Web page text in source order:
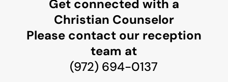
Get connected with a
Christian Counselor
Please contact our reception
team at
(972) 694-0137